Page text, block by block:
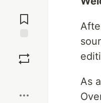
Comments
As